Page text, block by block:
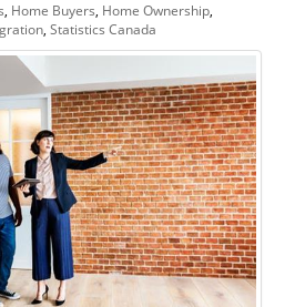
, Home Buyers, Home Ownership,
, Statistics Canada